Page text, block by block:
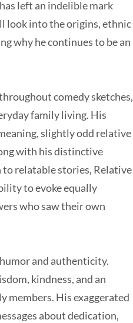
left an indelible mark
look into the origins, ethnic
why he continues to be an
comedy sketches,
family living. His
slightly odd relative
with his distinctive
relatable stories, Relative
to evoke equally
who saw their own
and authenticity.
kindness, and an
members. His exaggerated
about dedication,